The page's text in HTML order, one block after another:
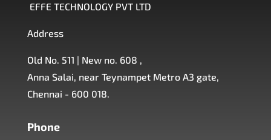
EFFE TECHNOLOGY PVT LTD
Address
Old No. 511 | New no. 608 ,
Anna Salai, near Teynampet Metro A3 gate,
Chennai - 600 018.
Phone